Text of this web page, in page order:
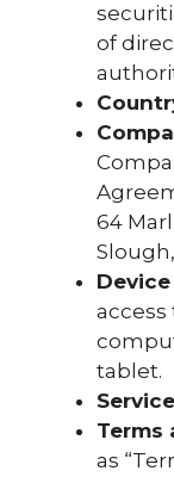
of
64
Device
access
tablet.
Service
Terms
as